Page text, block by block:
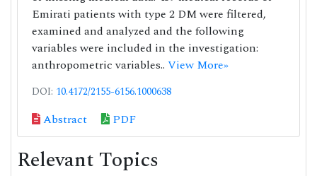
Emirati patients with type 2 DM were filtered,
examined and analyzed and the following
variables were included in the investigation:
anthropometric variables.. View More»
DOI: 10.4172/2155-6156.1000638
Abstract PDF
Relevant Topics